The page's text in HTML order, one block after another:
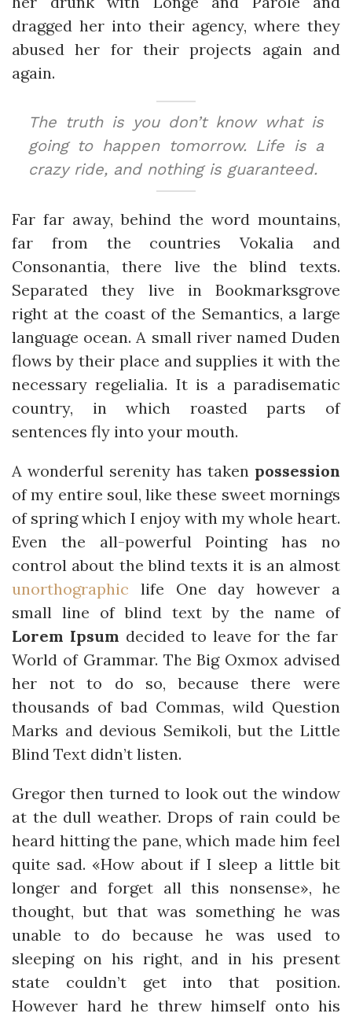
dragged her into their agency, where they
abused her for their projects again and
again.
The truth is you don’t know what is
going to happen tomorrow. Life is a
crazy ride, and nothing is guaranteed.
Far far away, behind the word mountains,
far from the countries Vokalia and
Consonantia, there live the blind texts.
Separated they live in Bookmarksgrove
right at the coast of the Semantics, a large
language ocean. A small river named Duden
flows by their place and supplies it with the
necessary regelialia. It is a paradisematic
country, in which roasted parts of
sentences fly into your mouth.
A wonderful serenity has taken possession
of my entire soul, like these sweet mornings
of spring which I enjoy with my whole heart.
Even the all-powerful Pointing has no
control about the blind texts it is an almost
unorthographic life One day however a
small line of blind text by the name of
Lorem Ipsum decided to leave for the far
World of Grammar. The Big Oxmox advised
her not to do so, because there were
thousands of bad Commas, wild Question
Marks and devious Semikoli, but the Little
Blind Text didn’t listen.
Gregor then turned to look out the window
at the dull weather. Drops of rain could be
heard hitting the pane, which made him feel
quite sad. «How about if I sleep a little bit
longer and forget all this nonsense», he
thought, but that was something he was
unable to do because he was used to
sleeping on his right, and in his present
state couldn’t get into that position.
However hard he threw himself onto his